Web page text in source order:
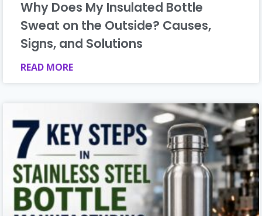
Why Does My Insulated Bottle
Sweat on the Outside? Causes,
Signs, and Solutions
READ MORE